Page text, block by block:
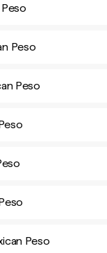
Peso
Peso
Peso